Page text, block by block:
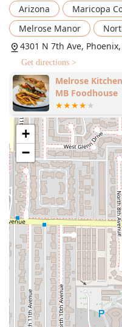
enjoying your meal.
Takeout:Convenient
your food on the go.
Curbside Pickup:
Late-Night Food:
delicious snack or
hours, this is a
Counter Service:
fast and efficient
Catering:Offering
parties, and
Phoenix area.
Private Dining Room:
for special events or
Amenities:Guests
theBar onsite,
evening meal.
Payments:
***
Features / Highlights
Arizona Maricopa
Melrose Manor
4301 N 7th Ave, Phoenix,
Get directions >
Melrose
MB Foodhouse
+
−